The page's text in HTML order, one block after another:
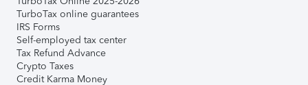
TurboTax online guarantees
IRS Forms
Self-employed tax center
Tax Refund Advance
Crypto Taxes
Credit Karma Money